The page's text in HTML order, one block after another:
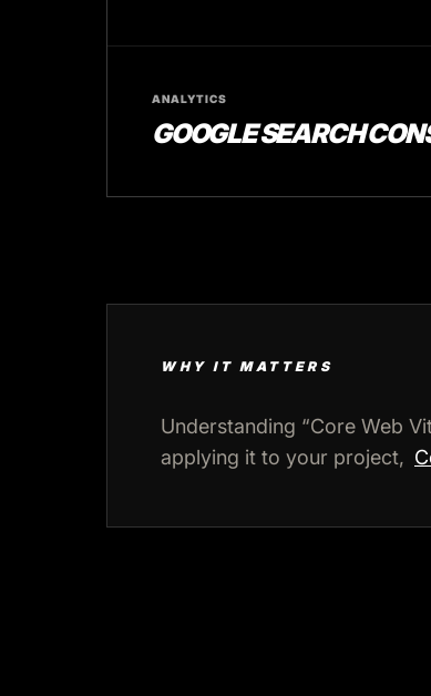
ANALYTICS
GOOGLE SEARCH
WHY IT MATTERS
Understanding “Core Web
applying it to your project,